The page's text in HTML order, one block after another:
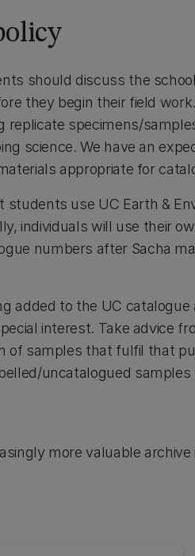
should discuss the
they begin their field
replicate specimens/
science. We have an
appropriate for
students use UC Earth &
individuals will use their
numbers after Sacha
added to the UC
interest. Take advice
of samples that fulfil that
uncatalogued
more valuable